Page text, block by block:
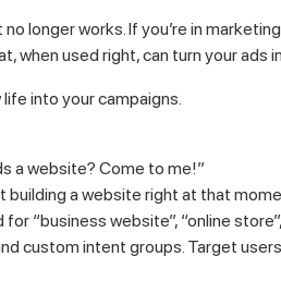
no longer works. If you’re in
when used right, can turn your
into your campaigns.
a website? Come to me!”
a website right at that
“business website”, “online
custom intent groups. Target